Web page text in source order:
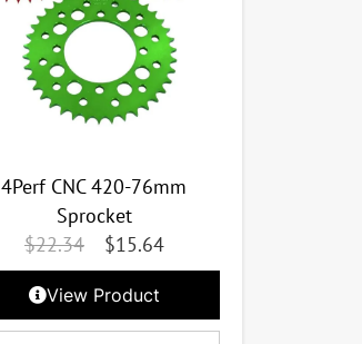
4Perf CNC 420-76mm
Sprocket
$22.34 $15.64
View Product